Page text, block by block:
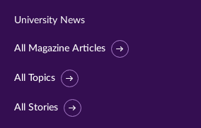
University News
All Magazine Articles
All Topics
All Stories